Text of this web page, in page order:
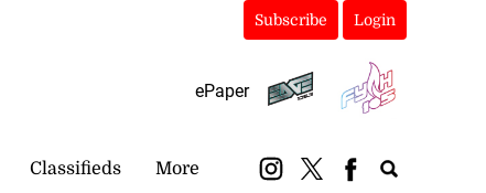
Subscribe Login
ePaper
Classifieds More